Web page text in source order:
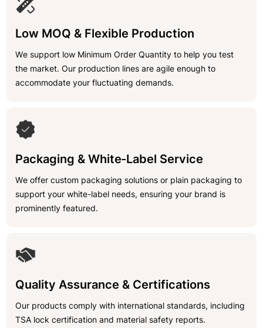
Low MOQ & Flexible Production
We support low Minimum Order Quantity to help you test
the market. Our production lines are agile enough to
accommodate your fluctuating demands.
Packaging & White-Label Service
We offer custom packaging solutions or plain packaging to
support your white-label needs, ensuring your brand is
prominently featured.
Quality Assurance & Certifications
Our products comply with international standards, including
TSA lock certification and material safety reports.